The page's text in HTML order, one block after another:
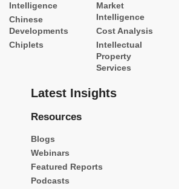
Intelligence
Chinese
Developments
Chiplets
Market
Intelligence
Cost Analysis
Intellectual
Property
Services
Latest Insights
Resources
Blogs
Webinars
Featured Reports
Podcasts